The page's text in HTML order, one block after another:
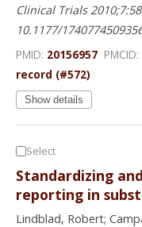
Clinical Trials
10.1177/
PMID: 20156957 PMCID:
record (#572)
Show details
Select
Standardizing
reporting in
Lindblad, Robert;